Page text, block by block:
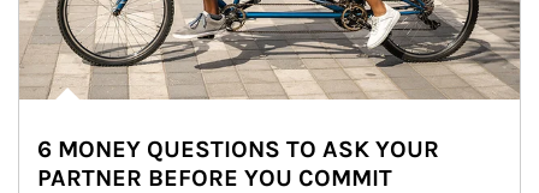
6 MONEY QUESTIONS TO ASK YOUR
PARTNER BEFORE YOU COMMIT